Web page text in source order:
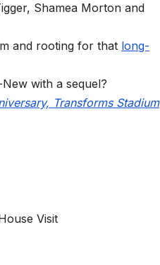
Shamea Morton and
and rooting for that long-
with a sequel?
Transforms Stadium
Visit